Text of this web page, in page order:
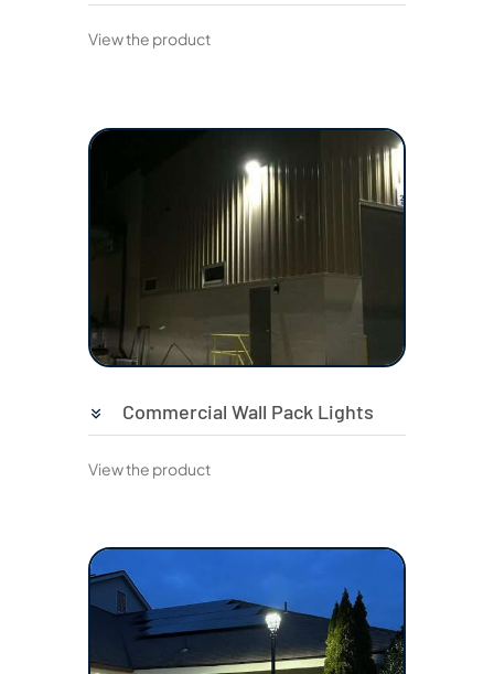
View the product
Commercial Wall Pack Lights
View the product